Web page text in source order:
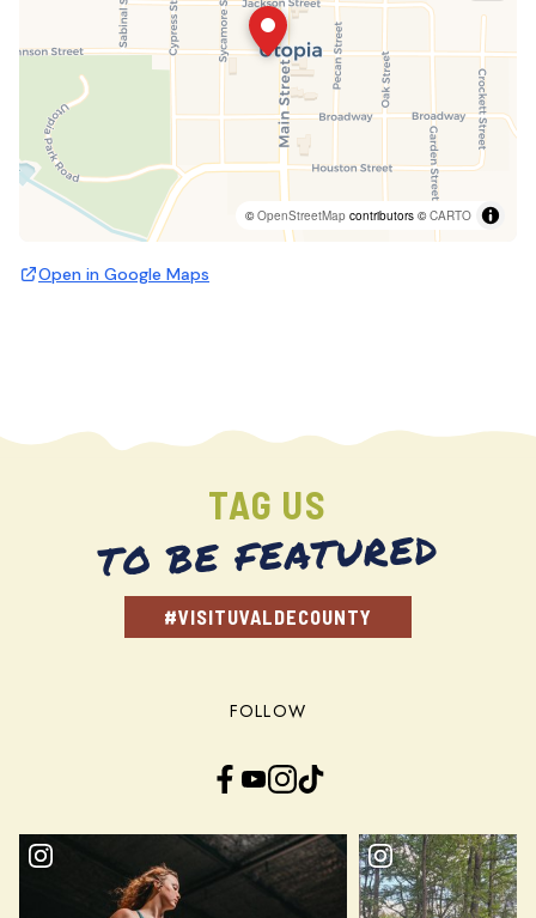
©OpenStreetMap contributors ©CARTO
Open in Google Maps
TAG US
TO BE FEATURED
#VISITUVALDECOUNTY
FOLLOW
Facebook YouTube InstagramTikTok